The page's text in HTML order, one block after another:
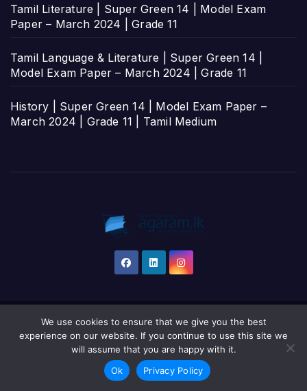
Tamil Literature | Super Green 14 | Model Exam
Paper – March 2024 | Grade 11
Tamil Language & Literature | Super Green 14 |
Model Exam Paper – March 2024 | Grade 11
History | Super Green 14 | Model Exam Paper –
March 2024 | Grade 11 | Tamil Medium
Proudly powered by WordPress| Theme: Newsup byThemeansar
Home தமிழ்සිංහලEnglish
We use cookies to ensure that we give you the best
experience on our website. If you continue to use this site we
will assume that you are happy with it.
Ok
Privacy Policy